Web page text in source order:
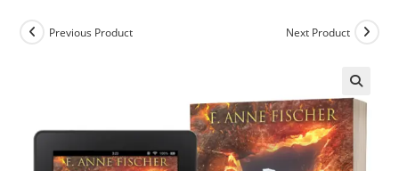
Previous Product Next Product